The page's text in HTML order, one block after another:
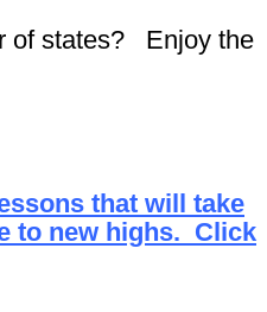
of states? Enjoy the
that will take
to new highs. Click